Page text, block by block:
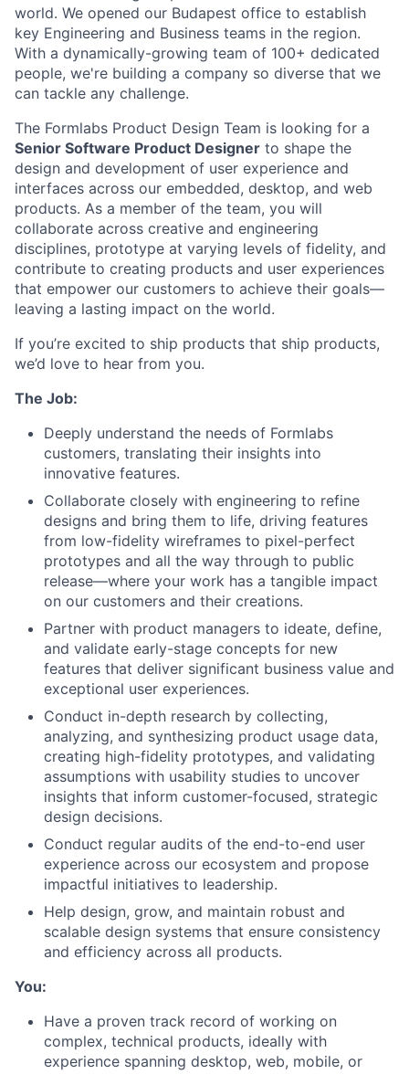
world. We opened our Budapest office to establish
key Engineering and Business teams in the region.
With a dynamically-growing team of 100+ dedicated
people, we're building a company so diverse that we
can tackle any challenge.
The Formlabs Product Design Team is looking for a
Senior Software Product Designer to shape the
design and development of user experience and
interfaces across our embedded, desktop, and web
products. As a member of the team, you will
collaborate across creative and engineering
disciplines, prototype at varying levels of fidelity, and
contribute to creating products and user experiences
that empower our customers to achieve their goals—
leaving a lasting impact on the world.
If you’re excited to ship products that ship products,
we’d love to hear from you.
The Job:
Deeply understand the needs of Formlabs
customers, translating their insights into
innovative features.
Collaborate closely with engineering to refine
designs and bring them to life, driving features
from low-fidelity wireframes to pixel-perfect
prototypes and all the way through to public
release—where your work has a tangible impact
on our customers and their creations.
Partner with product managers to ideate, define,
and validate early-stage concepts for new
features that deliver significant business value and
exceptional user experiences.
Conduct in-depth research by collecting,
analyzing, and synthesizing product usage data,
creating high-fidelity prototypes, and validating
assumptions with usability studies to uncover
insights that inform customer-focused, strategic
design decisions.
Conduct regular audits of the end-to-end user
experience across our ecosystem and propose
impactful initiatives to leadership.
Help design, grow, and maintain robust and
scalable design systems that ensure consistency
and efficiency across all products.
You:
Have a proven track record of working on
complex, technical products, ideally with
experience spanning desktop, web, mobile, or